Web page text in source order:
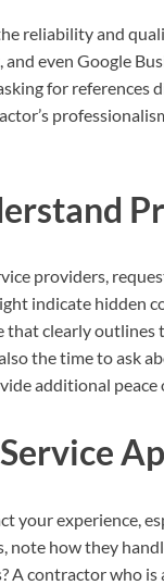
reliability and
even Google
for references
providers,
indicate hidden
clearly outlines
the time to ask
additional peace
your experience,
how they
A contractor who is